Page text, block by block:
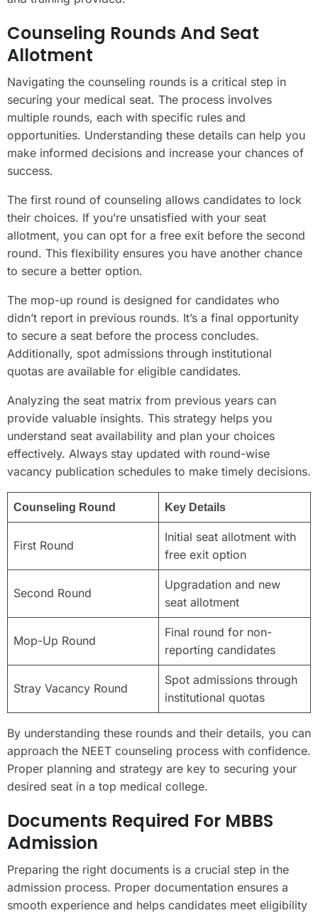
Counseling Rounds And Seat
Allotment
Navigating the counseling rounds is a critical step in
securing your medical seat. The process involves
multiple rounds, each with specific rules and
opportunities. Understanding these details can help you
make informed decisions and increase your chances of
success.
The first round of counseling allows candidates to lock
their choices. If you’re unsatisfied with your seat
allotment, you can opt for a free exit before the second
round. This flexibility ensures you have another chance
to secure a better option.
The mop-up round is designed for candidates who
didn’t report in previous rounds. It’s a final opportunity
to secure a seat before the process concludes.
Additionally, spot admissions through institutional
quotas are available for eligible candidates.
Analyzing the seat matrix from previous years can
provide valuable insights. This strategy helps you
understand seat availability and plan your choices
effectively. Always stay updated with round-wise
vacancy publication schedules to make timely decisions.
Counseling Round Key Details
First Round
Initial seat allotment with
free exit option
Second Round
Upgradation and new
seat allotment
Mop-Up Round
Final round for non-
reporting candidates
Stray Vacancy Round
Spot admissions through
institutional quotas
By understanding these rounds and their details, you can
approach the NEET counseling process with confidence.
Proper planning and strategy are key to securing your
desired seat in a top medical college.
Documents Required For MBBS
Admission
Preparing the right documents is a crucial step in the
admission process. Proper documentation ensures a
smooth experience and helps candidates meet eligibility